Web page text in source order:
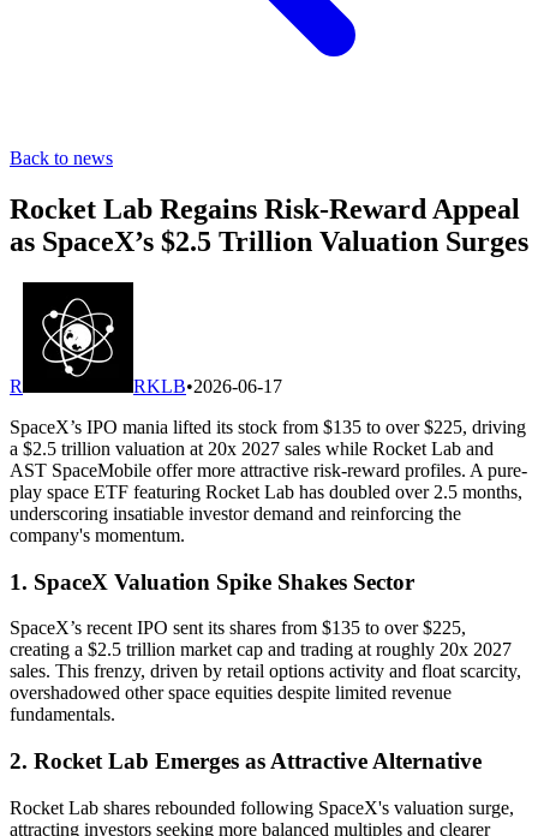
Back to news
Rocket Lab Regains Risk-Reward Appeal
as SpaceX’s $2.5 Trillion Valuation Surges
R RKLB•2026-06-17
SpaceX’s IPO mania lifted its stock from $135 to over $225, driving
a $2.5 trillion valuation at 20x 2027 sales while Rocket Lab and
AST SpaceMobile offer more attractive risk-reward profiles. A pure-
play space ETF featuring Rocket Lab has doubled over 2.5 months,
underscoring insatiable investor demand and reinforcing the
company's momentum.
1. SpaceX Valuation Spike Shakes Sector
SpaceX’s recent IPO sent its shares from $135 to over $225,
creating a $2.5 trillion market cap and trading at roughly 20x 2027
sales. This frenzy, driven by retail options activity and float scarcity,
overshadowed other space equities despite limited revenue
fundamentals.
2. Rocket Lab Emerges as Attractive Alternative
Rocket Lab shares rebounded following SpaceX's valuation surge,
attracting investors seeking more balanced multiples and clearer